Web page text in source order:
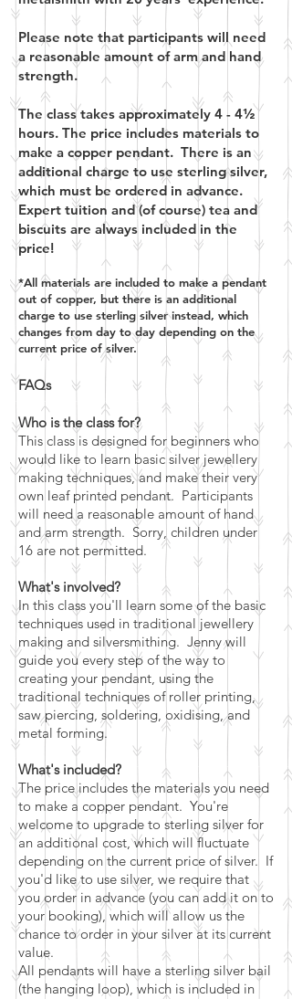
Please note that participants will need
a reasonable amount of arm and hand
strength.
The class takes approximately 4 - 4½
hours. The price includes materials to
make a copper pendant. There is an
additional charge to use sterling silver,
which must be ordered in advance.
Expert tuition and (of course) tea and
biscuits are always included in the
price!
*All materials are included to make a pendant
out of copper, but there is an additional
charge to use sterling silver instead, which
changes from day to day depending on the
current price of silver.
FAQs
Who is the class for?
This class is designed for beginners who
would like to learn basic silver jewellery
making techniques, and make their very
own leaf printed pendant. Participants
will need a reasonable amount of hand
and arm strength. Sorry, children under
16 are not permitted.
What's involved?
In this class you'll learn some of the basic
techniques used in traditional jewellery
making and silversmithing. Jenny will
guide you every step of the way to
creating your pendant, using the
traditional techniques of roller printing,
saw piercing, soldering, oxidising, and
metal forming.
What's included?
The price includes the materials you need
to make a copper pendant. You're
welcome to upgrade to sterling silver for
an additional cost, which will fluctuate
depending on the current price of silver. If
you'd like to use silver, we require that
you order in advance (you can add it on to
your booking), which will allow us the
chance to order in your silver at its current
value.
All pendants will have a sterling silver bail
(the hanging loop), which is included in